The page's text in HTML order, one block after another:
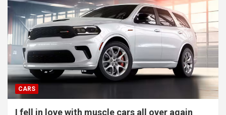
CARS
I fell in love with muscle cars all over again